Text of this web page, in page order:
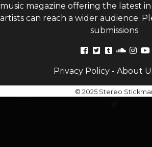
magazine offering the latest
can reach a wider audience.
submissions.
Privacy Policy- About
© 2025 Stereo